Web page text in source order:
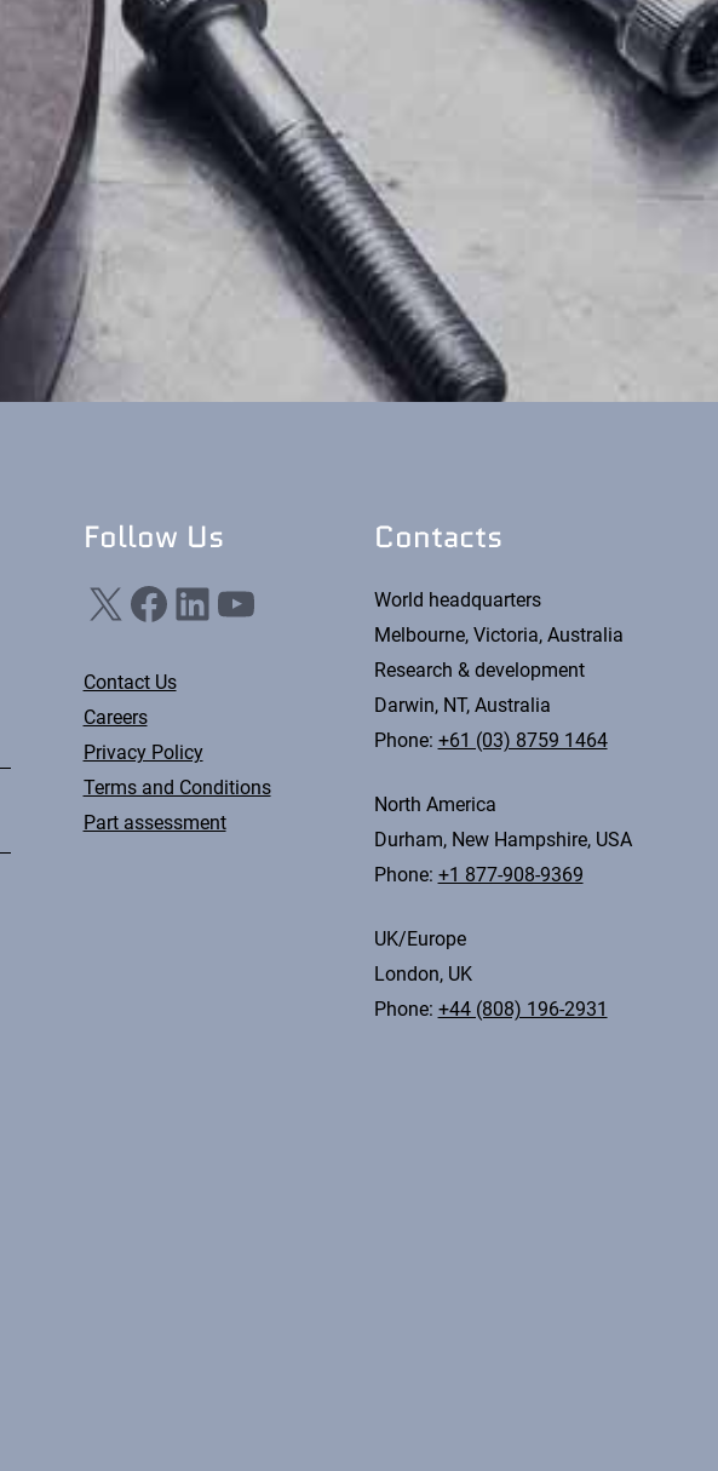
Follow Us
X Facebook LinkedIn YouTube
Contact Us
Careers
Privacy Policy
Terms and Conditions
Part assessment
Contacts
World headquarters
Melbourne, Victoria, Australia
Research & development
Darwin, NT, Australia
Phone: +61 (03) 8759 1464
North America
Durham, New Hampshire, USA
Phone: +1 877-908-9369
UK/Europe
London, UK
Phone: +44 (808) 196-2931